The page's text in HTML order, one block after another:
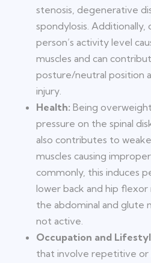
stenosis, degenerative
spondylosis. Additionally,
person’s activity level
muscles and can
posture/neutral position
injury.
Health: Being
pressure on the spinal
also contributes to
muscles causing
commonly, this induces
lower back and hip
the abdominal and glute
not active.
Occupation and
that involve repetitive